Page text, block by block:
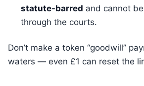
statute-barred and cannot
through the courts.
Don’t make a token “goodwill”
waters — even £1 can reset the